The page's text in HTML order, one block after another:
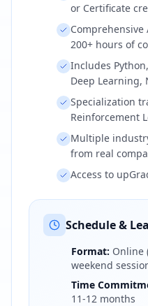
or Certificate
200+ hours of
Includes
Deep Learning,
Specialization
Reinforcement
Multiple
from real
Access to
Schedule &
Format: Online
weekend
Time
11-12 months